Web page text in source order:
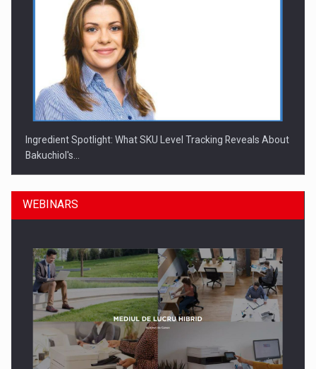
Ingredient Spotlight: What SKU Level Tracking Reveals About
Bakuchiol's…
Manufacturers and retailers who fail to comply with the…
WEBINARS